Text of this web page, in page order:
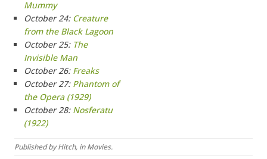
Mummy
October 24: Creature
from the Black Lagoon
October 25: The
Invisible Man
October 26: Freaks
October 27: Phantom of
the Opera (1929)
October 28: Nosferatu
(1922)
Published byHitch, inMovies.